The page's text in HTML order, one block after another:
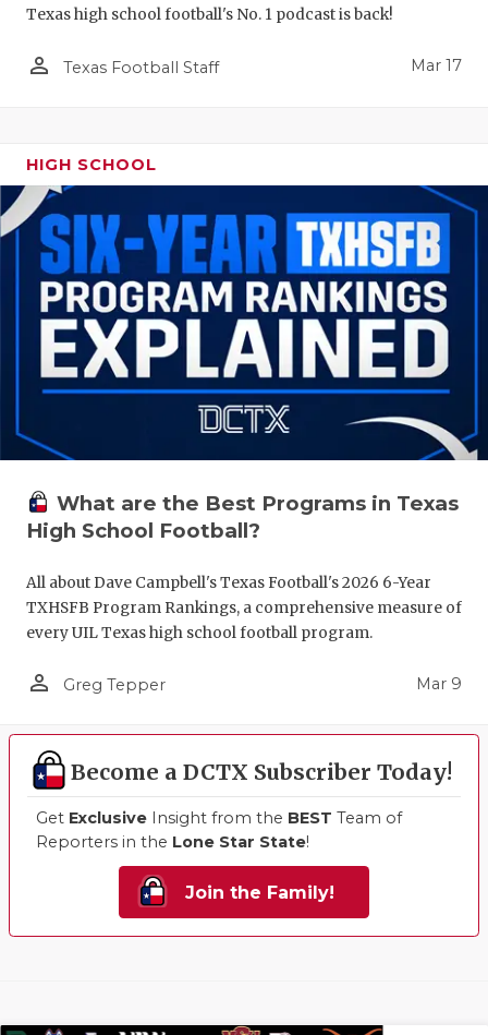
Texas high school football's No. 1 podcast is back!
person_outline Texas Football Staff Mar 17
HIGH SCHOOL
What are the Best Programs in Texas
High School Football?
All about Dave Campbell's Texas Football's 2026 6-Year
TXHSFB Program Rankings, a comprehensive measure of
every UIL Texas high school football program.
person_outline Greg Tepper Mar 9
Become a DCTX Subscriber Today!
Get Exclusive Insight from the BEST Team of
Reporters in the Lone Star State!
Join the Family!